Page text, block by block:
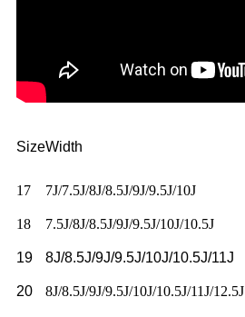
SizeWidth
17
7J/7.5J/8J/8.5J/9J/9.5J/10J
18 7.5J/8J/8.5J/9J/9.5J/10J/10.5J
19 8J/8.5J/9J/9.5J/10J/10.5J/11J
20 8J/8.5J/9J/9.5J/10J/10.5J/11J/12.5J